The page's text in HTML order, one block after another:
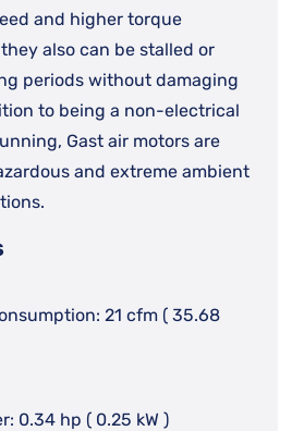
and higher torque
also can be stalled or
periods without damaging
to being a non-electrical
Gast air motors are
and extreme ambient
21 cfm ( 35.68
0.34 hp ( 0.25 kW )